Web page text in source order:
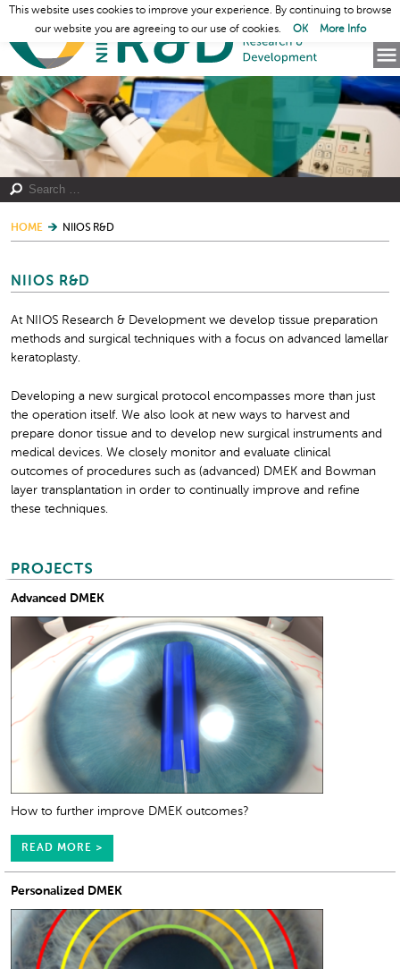
HOME NIIOS R&D
NIIOS R&D
At NIIOS Research & Development we develop tissue preparation
methods and surgical techniques with a focus on advanced lamellar
keratoplasty.
Developing a new surgical protocol encompasses more than just
the operation itself. We also look at new ways to harvest and
prepare donor tissue and to develop new surgical instruments and
medical devices. We closely monitor and evaluate clinical
outcomes of procedures such as (advanced) DMEK and Bowman
layer transplantation in order to continually improve and refine
these techniques.
PROJECTS
Advanced DMEK
How to further improve DMEK outcomes?
READ MORE >
Personalized DMEK
This website uses cookies to improve your experience. By continuing to browse
our website you are agreeing to our use of cookies.
OK More Info